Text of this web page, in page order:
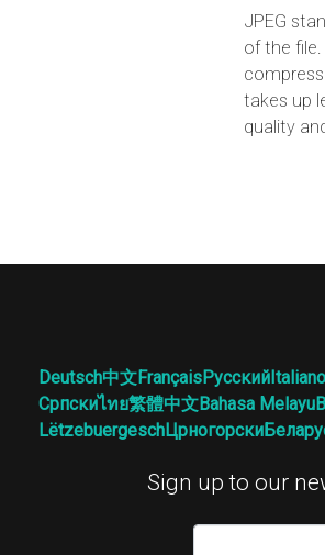
JPEG
of the
takes up
quality
Deutsch中文FrançaisРусскийItaliano
Српскиไทย繁體中文Bahasa Melayu
LëtzebuergeschЦрногорски
Sign up to our